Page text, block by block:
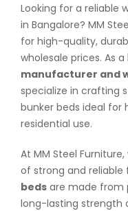
Looking for a reliable
in Bangalore? MM
for high-quality,
wholesale prices. As a
manufacturer and
specialize in crafting
bunker beds ideal for
residential use.
At MM Steel
of strong and reliable
beds are made from
long-lasting strength